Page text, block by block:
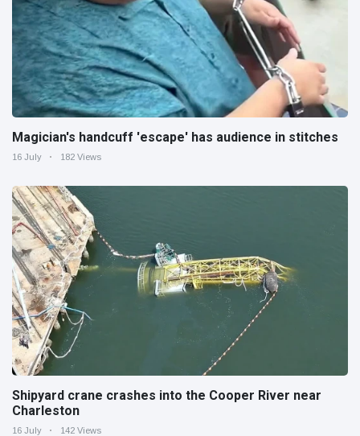
Magician's handcuff 'escape' has audience in stitches
16 July 182 Views
Shipyard crane crashes into the Cooper River near
Charleston
16 July 142 Views